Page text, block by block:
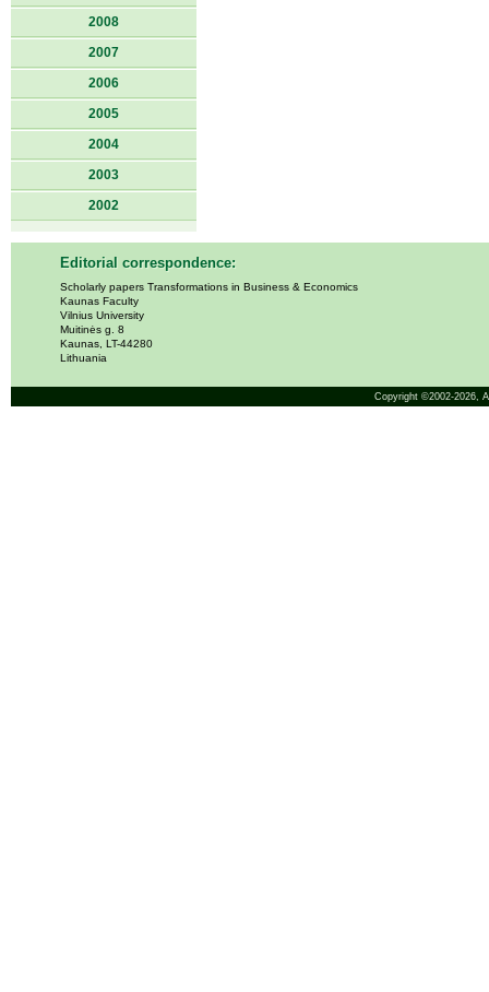
2008
2007
2006
2005
2004
2003
2002
Editorial correspondence:
Scholarly papers Transformations in Business & Economics
Kaunas Faculty
Vilnius University
Muitinės g. 8
Kaunas, LT-44280
Lithuania
Copyright ©2002-2026,